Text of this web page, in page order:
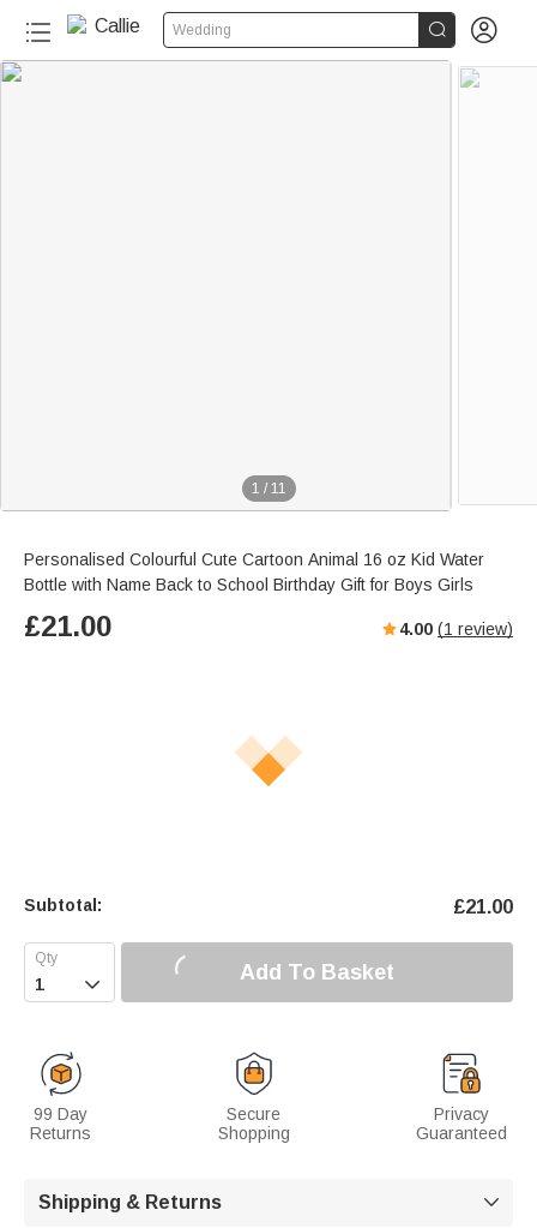
Wedding  
1 / 11
Personalised Colourful Cute Cartoon Animal 16 oz Kid Water
Bottle with Name Back to School Birthday Gift for Boys Girls
£21.00 4.00 (1 review)
Subtotal: £21.00
 Add To Basket
99 Day
Returns
Secure
Shopping
Privacy
Guaranteed
Shipping & Returns 